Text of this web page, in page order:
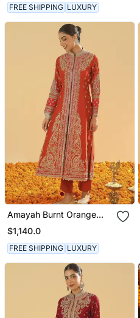
FREE SHIPPING LUXURY
Amayah Burnt Orange
Long A Line Jacket With
Pant And Dupatta
$1,140.0
FREE SHIPPING LUXURY